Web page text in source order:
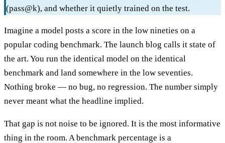
(pass@k), and whether it quietly trained on the test.
Imagine a model posts a score in the low nineties on a
popular coding benchmark. The launch blog calls it state of
the art. You run the identical model on the identical
benchmark and land somewhere in the low seventies.
Nothing broke — no bug, no regression. The number simply
never meant what the headline implied.
That gap is not noise to be ignored. It is the most informative
thing in the room. A benchmark percentage is a